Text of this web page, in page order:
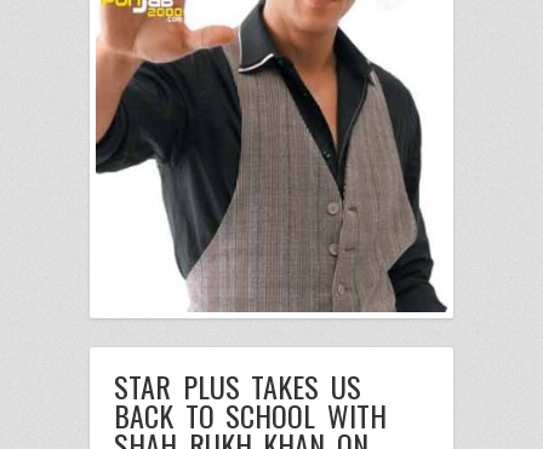
STAR PLUS TAKES US
BACK TO SCHOOL WITH